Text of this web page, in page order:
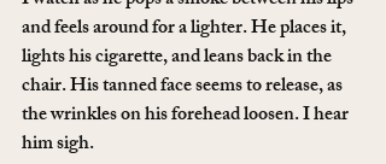
and feels around for a lighter. He places it,
lights his cigarette, and leans back in the
chair. His tanned face seems to release, as
the wrinkles on his forehead loosen. I hear
him sigh.